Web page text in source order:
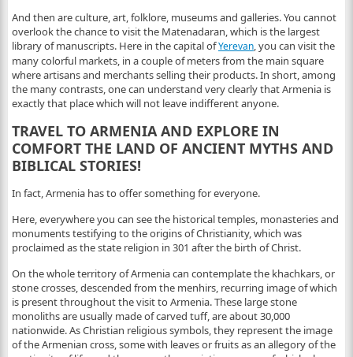
And then are culture, art, folklore, museums and galleries. You cannot
overlook the chance to visit the Matenadaran, which is the largest
library of manuscripts. Here in the capital ofYerevan, you can visit the
many colorful markets, in a couple of meters from the main square
where artisans and merchants selling their products. In short, among
the many contrasts, one can understand very clearly that Armenia is
exactly that place which will not leave indifferent anyone.
TRAVEL TO ARMENIA AND EXPLORE IN
COMFORT THE LAND OF ANCIENT MYTHS AND
BIBLICAL STORIES!
In fact, Armenia has to offer something for everyone.
Here, everywhere you can see the historical temples, monasteries and
monuments testifying to the origins of Christianity, which was
proclaimed as the state religion in 301 after the birth of Christ.
On the whole territory of Armenia can contemplate the khachkars, or
stone crosses, descended from the menhirs, recurring image of which
is present throughout the visit to Armenia. These large stone
monoliths are usually made of carved tuff, are about 30,000
nationwide. As Christian religious symbols, they represent the image
of the Armenian cross, some with leaves or fruits as an allegory of the